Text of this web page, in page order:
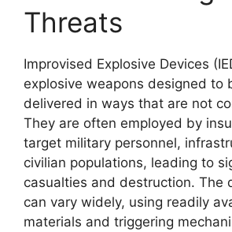
Threats
Improvised Explosive Devices
explosive weapons designed to
delivered in ways that are not
They are often employed by
target military personnel,
civilian populations, leading to
casualties and destruction. The
can vary widely, using readily
materials and triggering